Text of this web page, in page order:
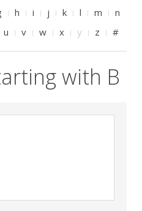
h i j k l m
n
u v w x y z #
with B